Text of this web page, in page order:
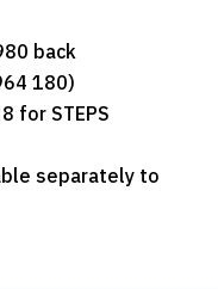
back
180)
for STEPS
separately to